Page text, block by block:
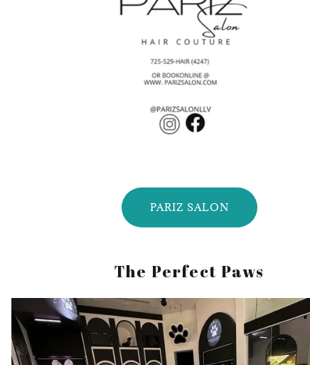
PARIZ SALON
The Perfect Paws